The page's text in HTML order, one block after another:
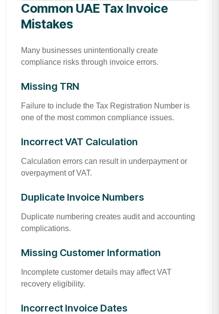
Common UAE Tax Invoice
Mistakes
Many businesses unintentionally create
compliance risks through invoice errors.
Missing TRN
Failure to include the Tax Registration Number is
one of the most common compliance issues.
Incorrect VAT Calculation
Calculation errors can result in underpayment or
overpayment of VAT.
Duplicate Invoice Numbers
Duplicate numbering creates audit and accounting
complications.
Missing Customer Information
Incomplete customer details may affect VAT
recovery eligibility.
Incorrect Invoice Dates